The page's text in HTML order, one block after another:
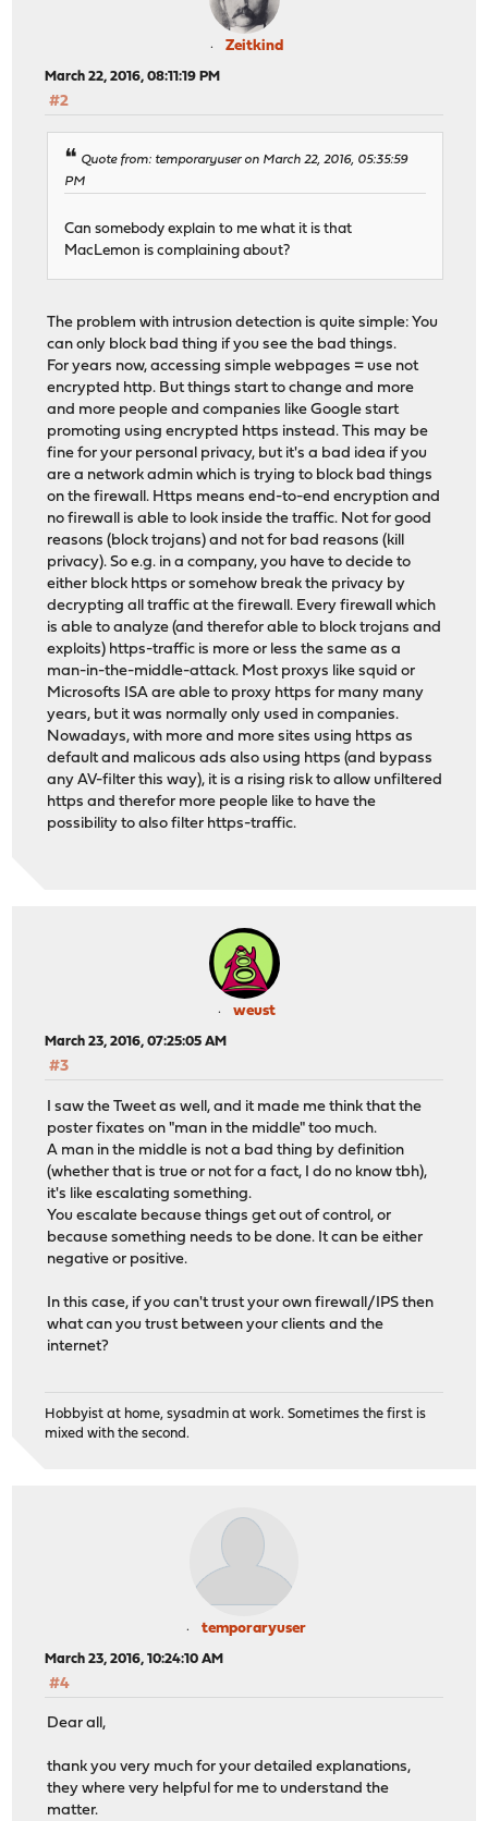
Zeitkind
March 22, 2016, 08:11:19 PM
#2
Quote from: temporaryuser on March 22, 2016, 05:35:59
PM
Can somebody explain to me what it is that
MacLemon is complaining about?
The problem with intrusion detection is quite simple: You
can only block bad thing if you see the bad things.
For years now, accessing simple webpages = use not
encrypted http. But things start to change and more
and more people and companies like Google start
promoting using encrypted https instead. This may be
fine for your personal privacy, but it's a bad idea if you
are a network admin which is trying to block bad things
on the firewall. Https means end-to-end encryption and
no firewall is able to look inside the traffic. Not for good
reasons (block trojans) and not for bad reasons (kill
privacy). So e.g. in a company, you have to decide to
either block https or somehow break the privacy by
decrypting all traffic at the firewall. Every firewall which
is able to analyze (and therefor able to block trojans and
exploits) https-traffic is more or less the same as a
man-in-the-middle-attack. Most proxys like squid or
Microsofts ISA are able to proxy https for many many
years, but it was normally only used in companies.
Nowadays, with more and more sites using https as
default and malicous ads also using https (and bypass
any AV-filter this way), it is a rising risk to allow unfiltered
https and therefor more people like to have the
possibility to also filter https-traffic.
weust
March 23, 2016, 07:25:05 AM
#3
I saw the Tweet as well, and it made me think that the
poster fixates on "man in the middle" too much.
A man in the middle is not a bad thing by definition
(whether that is true or not for a fact, I do no know tbh),
it's like escalating something.
You escalate because things get out of control, or
because something needs to be done. It can be either
negative or positive.
In this case, if you can't trust your own firewall/IPS then
what can you trust between your clients and the
internet?
Hobbyist at home, sysadmin at work. Sometimes the first is
mixed with the second.
temporaryuser
March 23, 2016, 10:24:10 AM
#4
Dear all,
thank you very much for your detailed explanations,
they where very helpful for me to understand the
matter.